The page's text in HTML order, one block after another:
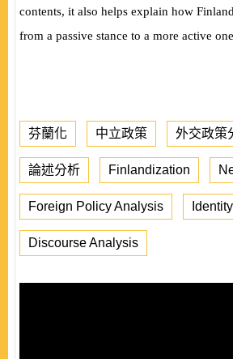
contents, it also helps explain how
from a passive stance to a more active
芬蘭化 中立政策 外交政策
論述分析 Finlandization
Foreign Policy Analysis Identity
Discourse Analysis